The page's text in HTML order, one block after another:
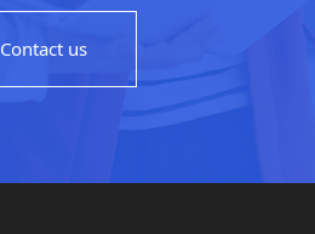
Contact us